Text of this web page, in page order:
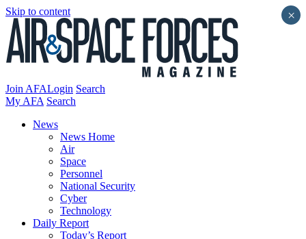
Skip to content
Join AFALogin Search
My AFA Search
News
News Home
Air
Space
Personnel
National Security
Cyber
Technology
Daily Report
Today’s Report
×